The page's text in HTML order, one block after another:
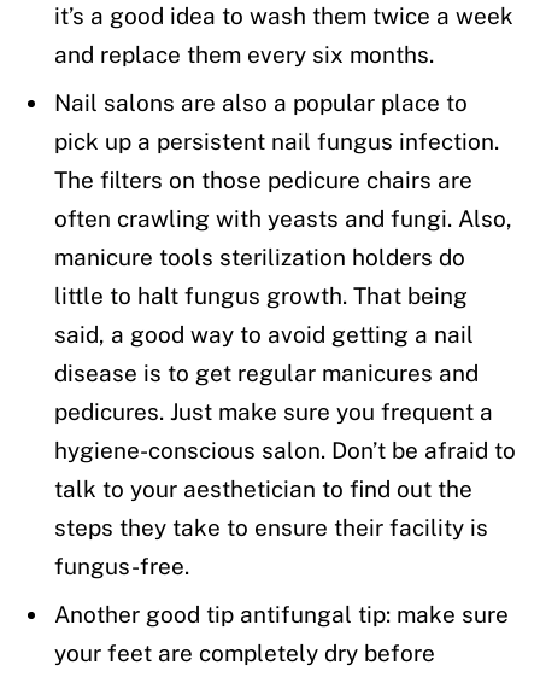
it’s a good idea to wash them twice a week
and replace them every six months.
Nail salons are also a popular place to
pick up a persistent nail fungus infection.
The filters on those pedicure chairs are
often crawling with yeasts and fungi. Also,
manicure tools sterilization holders do
little to halt fungus growth. That being
said, a good way to avoid getting a nail
disease is to get regular manicures and
pedicures. Just make sure you frequent a
hygiene-conscious salon. Don’t be afraid to
talk to your aesthetician to find out the
steps they take to ensure their facility is
fungus-free.
Another good tip antifungal tip: make sure
your feet are completely dry before